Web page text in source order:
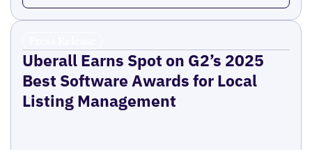
Uberall Earns Spot on G2’s 2025
Best Software Awards for Local
Listing Management